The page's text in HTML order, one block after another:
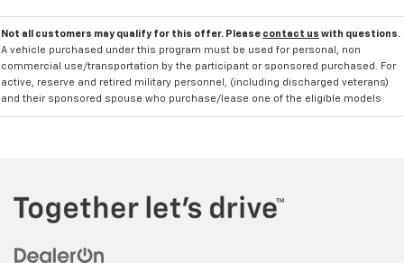
Not all customers may qualify for this offer. Please contact us with questions.
A vehicle purchased under this program must be used for personal, non
commercial use/transportation by the participant or sponsored purchased. For
active, reserve and retired military personnel, (including discharged veterans)
and their sponsored spouse who purchase/lease one of the eligible models.